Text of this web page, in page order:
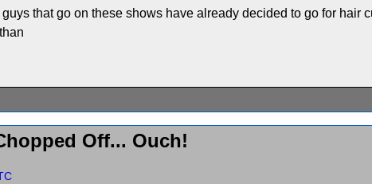
that go on these shows have already decided to go for hair
Off... Ouch!